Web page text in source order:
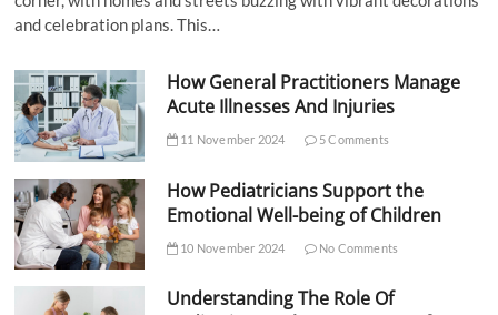
and celebration plans. This…
How General Practitioners Manage
Acute Illnesses And Injuries
11 November 2024 5 Comments
How Pediatricians Support the
Emotional Well-being of Children
10 November 2024 No Comments
Understanding The Role Of